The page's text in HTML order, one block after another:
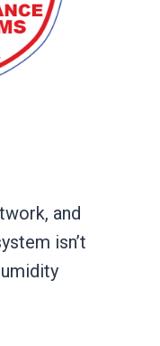
and
isn’t